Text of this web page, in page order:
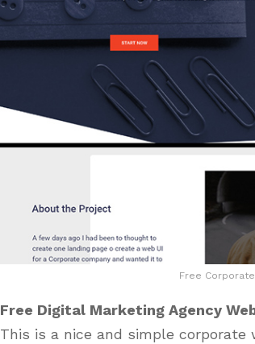
Free Corporate
Free Digital Marketing Agency
This is a nice and simple